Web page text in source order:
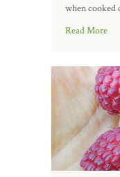
when cooked
Read More